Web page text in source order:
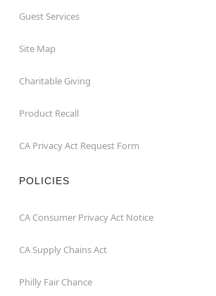
Guest Services
Site Map
Charitable Giving
Product Recall
CA Privacy Act Request Form
POLICIES
CA Consumer Privacy Act Notice
CA Supply Chains Act
Philly Fair Chance